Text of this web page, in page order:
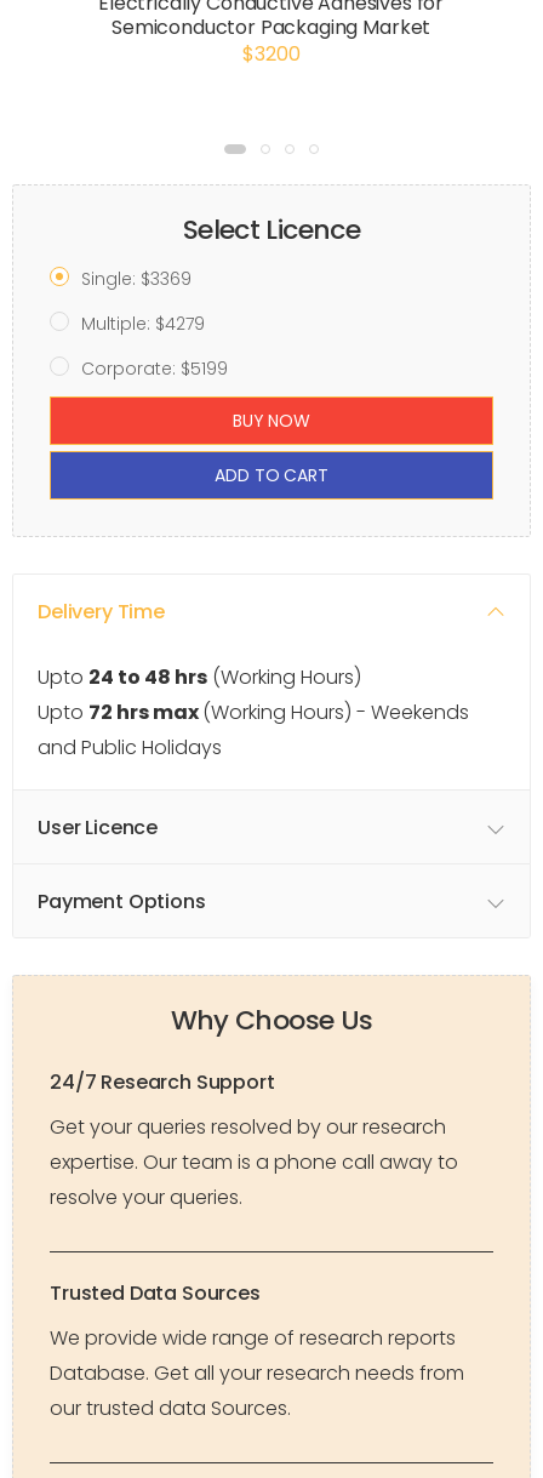
Semiconductor Packaging Market
$3200
Select Licence
Single: $3369
Multiple: $4279
Corporate: $5199
BUY NOW
ADD TO CART
Delivery Time
Upto 24 to 48 hrs (Working Hours)
Upto 72 hrs max(Working Hours) - Weekends
and Public Holidays
User Licence
Payment Options
Why Choose Us
24/7 Research Support
Get your queries resolved by our research
expertise. Our team is a phone call away to
resolve your queries.
Trusted Data Sources
We provide wide range of research reports
Database. Get all your research needs from
our trusted data Sources.